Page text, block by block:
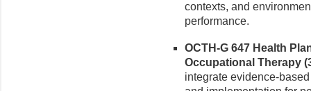
contexts, and
performance.
OCTH-G 647 Health
Occupational Therapy
integrate evidence-